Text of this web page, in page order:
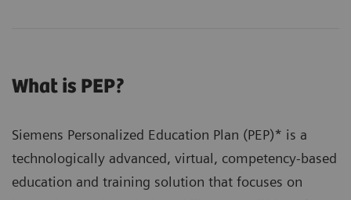
What is PEP?
Siemens Personalized Education Plan (PEP)* is a
technologically advanced, virtual, competency-based
education and training solution that focuses on